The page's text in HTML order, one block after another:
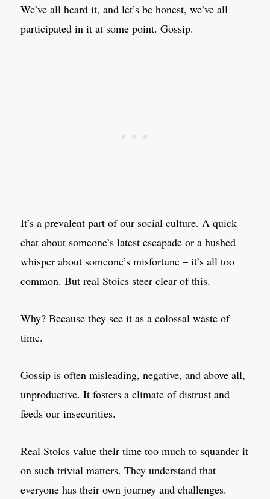
We’ve all heard it, and let’s be honest, we’ve all
participated in it at some point. Gossip.
It’s a prevalent part of our social culture. A quick
chat about someone’s latest escapade or a hushed
whisper about someone’s misfortune – it’s all too
common. But real Stoics steer clear of this.
Why? Because they see it as a colossal waste of
time.
Gossip is often misleading, negative, and above all,
unproductive. It fosters a climate of distrust and
feeds our insecurities.
Real Stoics value their time too much to squander it
on such trivial matters. They understand that
everyone has their own journey and challenges.